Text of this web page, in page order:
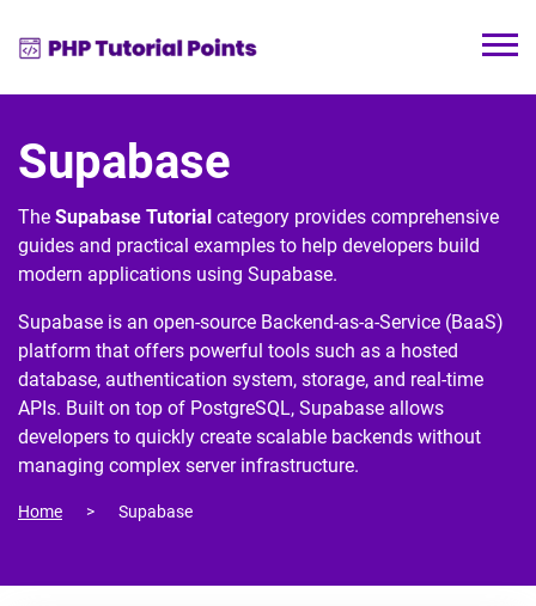
Supabase
The Supabase Tutorial category provides comprehensive
guides and practical examples to help developers build
modern applications using Supabase.
Supabase is an open-source Backend-as-a-Service (BaaS)
platform that offers powerful tools such as a hosted
database, authentication system, storage, and real-time
APIs. Built on top of PostgreSQL, Supabase allows
developers to quickly create scalable backends without
managing complex server infrastructure.
Home Supabase